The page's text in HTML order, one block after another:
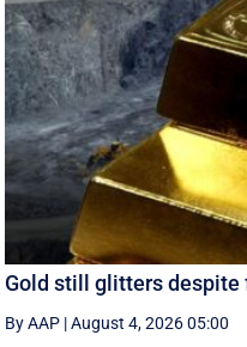
Gold still glitters
By AAP |August 4, 2026 05:00